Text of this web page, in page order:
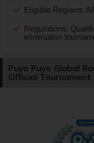
Eligible Regions:
Regulations:
elimination
Puyo Puyo Global
Official Tournament